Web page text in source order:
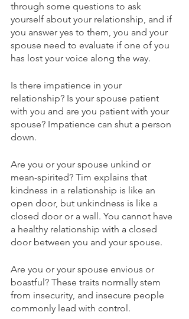
through some questions to ask
yourself about your relationship, and if
you answer yes to them, you and your
spouse need to evaluate if one of you
has lost your voice along the way.
Is there impatience in your
relationship? Is your spouse patient
with you and are you patient with your
spouse? Impatience can shut a person
down.
Are you or your spouse unkind or
mean-spirited? Tim explains that
kindness in a relationship is like an
open door, but unkindness is like a
closed door or a wall. You cannot have
a healthy relationship with a closed
door between you and your spouse.
Are you or your spouse envious or
boastful? These traits normally stem
from insecurity, and insecure people
commonly lead with control.